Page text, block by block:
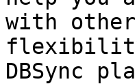
with
flexibility
DBSync